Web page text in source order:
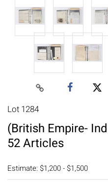
Lot 1284
(British Empire-
52 Articles
Estimate: $1,200 - $1,500